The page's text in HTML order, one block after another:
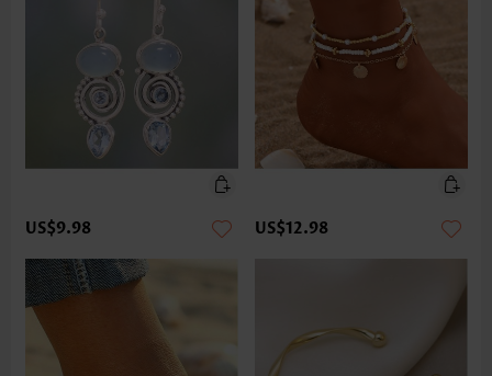
US$9.98 US$12.98